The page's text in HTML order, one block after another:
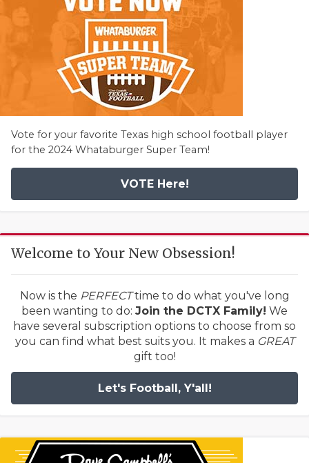
Vote for your favorite Texas high school football player
for the 2024 Whataburger Super Team!
VOTE Here!
Welcome to Your New Obsession!
Now is the PERFECTtime to do what you've long
been wanting to do: Join the DCTX Family! We
have several subscription options to choose from so
you can find what best suits you. It makes a GREAT
gift too!
Let's Football, Y'all!